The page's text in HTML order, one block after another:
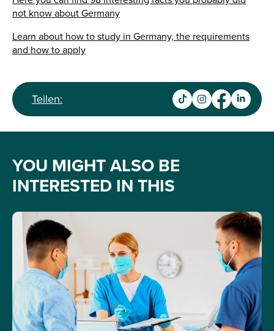
not know about Germany
Learn about how to study in Germany, the requirements
and how to apply
Teilen:
YOU MIGHT ALSO BE
INTERESTED IN THIS